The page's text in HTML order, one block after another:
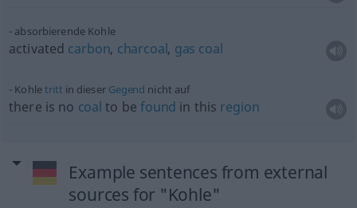
absorbierende Kohle
activated carbon, charcoal, gas coal
Kohletritt in dieser Gegend nicht auf
there is no coal to be found in this region
Example sentences from external
sources for "Kohle"